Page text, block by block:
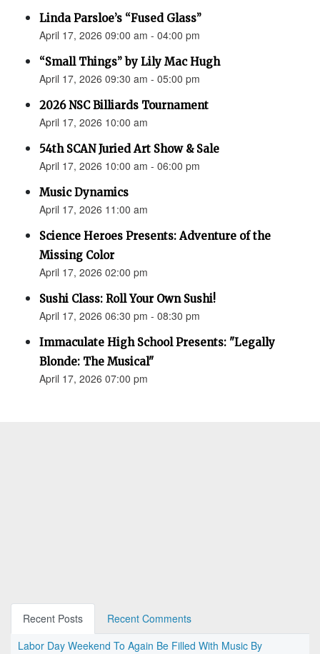
Linda Parsloe’s “Fused Glass”
April 17, 2026 09:00 am - 04:00 pm
“Small Things” by Lily Mac Hugh
April 17, 2026 09:30 am - 05:00 pm
2026 NSC Billiards Tournament
April 17, 2026 10:00 am
54th SCAN Juried Art Show & Sale
April 17, 2026 10:00 am - 06:00 pm
Music Dynamics
April 17, 2026 11:00 am
Science Heroes Presents: Adventure of the
Missing Color
April 17, 2026 02:00 pm
Sushi Class: Roll Your Own Sushi!
April 17, 2026 06:30 pm - 08:30 pm
Immaculate High School Presents: "Legally
Blonde: The Musical"
April 17, 2026 07:00 pm
Recent Posts
Recent Comments
Labor Day Weekend To Again Be Filled With Music By